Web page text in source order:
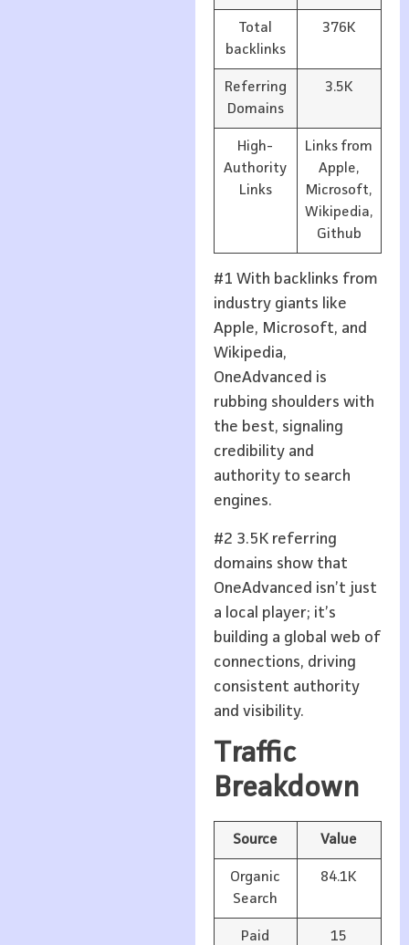
Total
backlinks
376K
Referring
Domains
3.5K
High-
Authority
Links
Links from
Apple,
Microsoft,
Wikipedia,
Github
#1 With backlinks from
industry giants like
Apple, Microsoft, and
Wikipedia,
OneAdvanced is
rubbing shoulders with
the best, signaling
credibility and
authority to search
engines.
#2 3.5K referring
domains show that
OneAdvanced isn’t just
a local player; it’s
building a global web of
connections, driving
consistent authority
and visibility.
Traffic
Breakdown
Source Value
Organic
Search
84.1K
Paid
15